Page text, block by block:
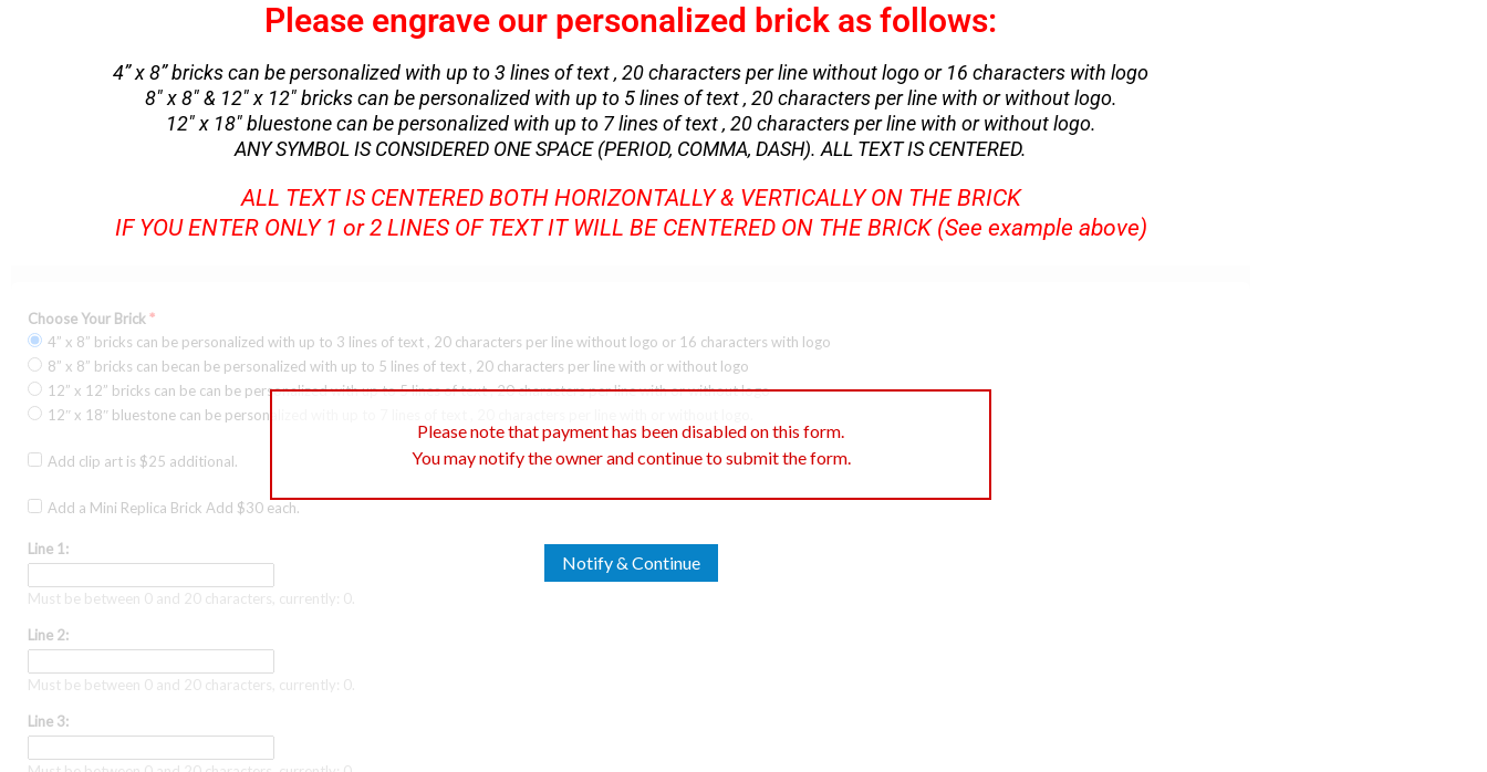
Please engrave our personalized brick as follows:
4” x 8” bricks can be personalized with up to 3 lines of text , 20 characters per line without logo or 16 characters with logo
8″ x 8″ & 12″ x 12″ bricks can be personalized with up to 5 lines of text , 20 characters per line with or without logo.
12″ x 18″ bluestone can be personalized with up to 7 lines of text , 20 characters per line with or without logo.
ANY SYMBOL IS CONSIDERED ONE SPACE (PERIOD, COMMA, DASH). ALL TEXT IS CENTERED.
ALL TEXT IS CENTERED BOTH HORIZONTALLY & VERTICALLY ON THE BRICK
IF YOU ENTER ONLY 1 or 2 LINES OF TEXT IT WILL BE CENTERED ON THE BRICK (See example above)